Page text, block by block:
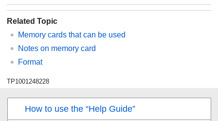
Related Topic
Memory cards that can be used
Notes on memory card
Format
TP1001248228
How to use the “Help Guide”